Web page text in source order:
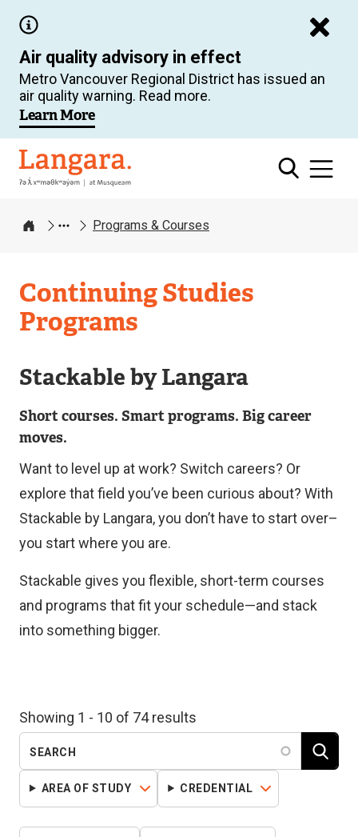
main
content
Air quality advisory in effect
Metro Vancouver Regional District has issued an
air quality warning. Read more.
Learn More
Langara
Home
Programs & Courses
Continuing Studies
Programs
Stackable by Langara
Short courses. Smart programs. Big career
moves.
Want to level up at work? Switch careers? Or
explore that field you’ve been curious about? With
Stackable by Langara, you don’t have to start over–
you start where you are.
Stackable gives you flexible, short-term courses
and programs that fit your schedule—and stack
into something bigger.
Showing 1 - 10 of 74 results
AREA OF STUDY CREDENTIAL